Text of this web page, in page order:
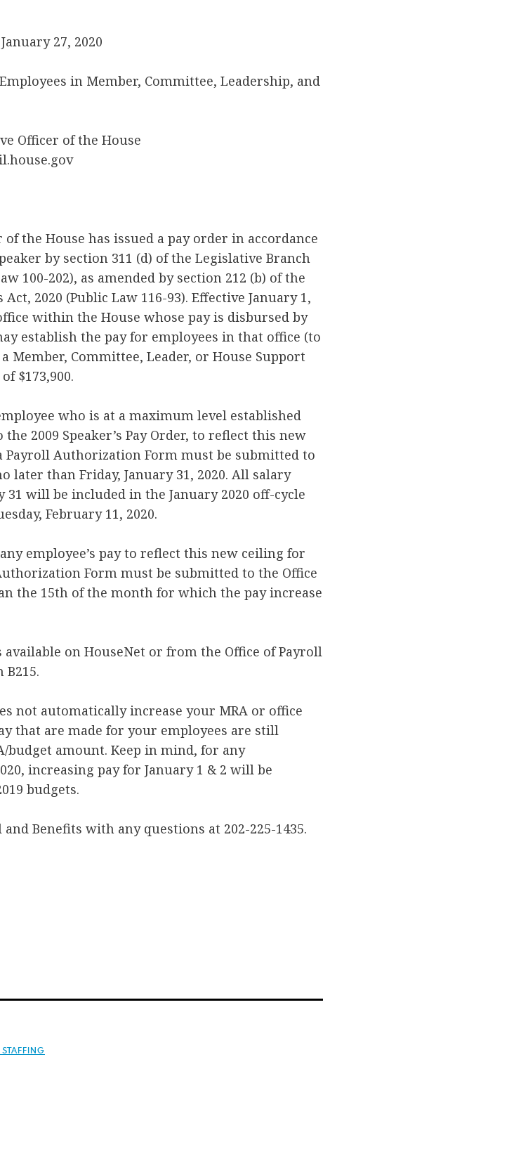
27, 2020
in Member, Committee, Leadership, and
Officer of the House
of the House has issued a pay order in accordance
by section 311 (d) of the Legislative Branch
100-202), as amended by section 212 (b) of the
2020 (Public Law 116-93). Effective January 1,
within the House whose pay is disbursed by
establish the pay for employees in that office (to
Member, Committee, Leader, or House Support
$173,900.
who is at a maximum level established
2009 Speaker’s Pay Order, to reflect this new
Payroll Authorization Form must be submitted to
later than Friday, January 31, 2020. All salary
will be included in the January 2020 off-cycle
February 11, 2020.
employee’s pay to reflect this new ceiling for
Form must be submitted to the Office
the 15th of the month for which the pay increase
on HouseNet or from the Office of Payroll
not automatically increase your MRA or office
that are made for your employees are still
amount. Keep in mind, for any
increasing pay for January 1 & 2 will be
budgets.
Benefits with any questions at 202-225-1435.